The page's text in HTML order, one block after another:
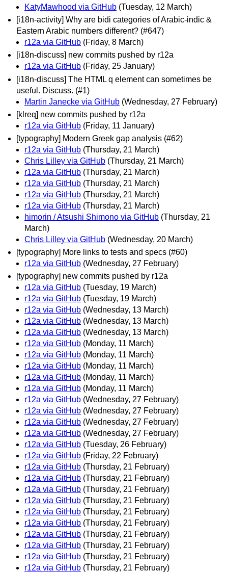
KatyMawhood via GitHub (Tuesday, 12 March)
[i18n-activity] Why are bidi categories of Arabic-indic &
Eastern Arabic numbers different? (#647)
r12a via GitHub (Friday, 8 March)
[i18n-discuss] new commits pushed by r12a
r12a via GitHub (Friday, 25 January)
[i18n-discuss] The HTML q element can sometimes be
useful. Discuss. (#1)
Martin Janecke via GitHub (Wednesday, 27 February)
[klreq] new commits pushed by r12a
r12a via GitHub (Friday, 11 January)
[typography] Modern Greek gap analysis (#62)
r12a via GitHub (Thursday, 21 March)
Chris Lilley via GitHub (Thursday, 21 March)
r12a via GitHub (Thursday, 21 March)
r12a via GitHub (Thursday, 21 March)
r12a via GitHub (Thursday, 21 March)
r12a via GitHub (Thursday, 21 March)
himorin / Atsushi Shimono via GitHub (Thursday, 21
March)
Chris Lilley via GitHub (Wednesday, 20 March)
[typography] More links to tests and specs (#60)
r12a via GitHub (Wednesday, 27 February)
[typography] new commits pushed by r12a
r12a via GitHub (Tuesday, 19 March)
r12a via GitHub (Tuesday, 19 March)
r12a via GitHub (Wednesday, 13 March)
r12a via GitHub (Wednesday, 13 March)
r12a via GitHub (Wednesday, 13 March)
r12a via GitHub (Monday, 11 March)
r12a via GitHub (Monday, 11 March)
r12a via GitHub (Monday, 11 March)
r12a via GitHub (Monday, 11 March)
r12a via GitHub (Monday, 11 March)
r12a via GitHub (Wednesday, 27 February)
r12a via GitHub (Wednesday, 27 February)
r12a via GitHub (Wednesday, 27 February)
r12a via GitHub (Wednesday, 27 February)
r12a via GitHub (Tuesday, 26 February)
r12a via GitHub (Friday, 22 February)
r12a via GitHub (Thursday, 21 February)
r12a via GitHub (Thursday, 21 February)
r12a via GitHub (Thursday, 21 February)
r12a via GitHub (Thursday, 21 February)
r12a via GitHub (Thursday, 21 February)
r12a via GitHub (Thursday, 21 February)
r12a via GitHub (Thursday, 21 February)
r12a via GitHub (Thursday, 21 February)
r12a via GitHub (Thursday, 21 February)
r12a via GitHub (Thursday, 21 February)